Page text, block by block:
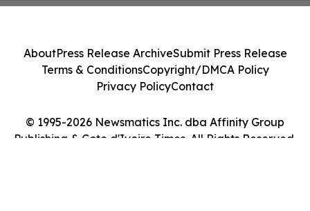
© 1995-2026 Newsmatics Inc. dba Affinity Group
Publishing & Cote d'Ivoire Times. All Rights Reserved.
AboutPress Release ArchiveSubmit Press Release
Terms & ConditionsCopyright/DMCA Policy
Privacy PolicyContact